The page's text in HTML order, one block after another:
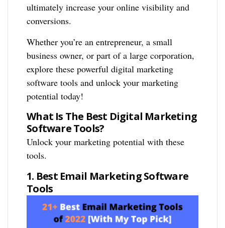
ultimately increase your online visibility and
conversions.
Whether you’re an entrepreneur, a small
business owner, or part of a large corporation,
explore these powerful digital marketing
software tools and unlock your marketing
potential today!
What Is The Best Digital Marketing
Software Tools?
Unlock your marketing potential with these
tools.
1. Best Email Marketing Software
Tools